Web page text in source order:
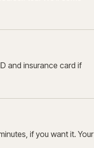
and insurance card if
if you want it. Your